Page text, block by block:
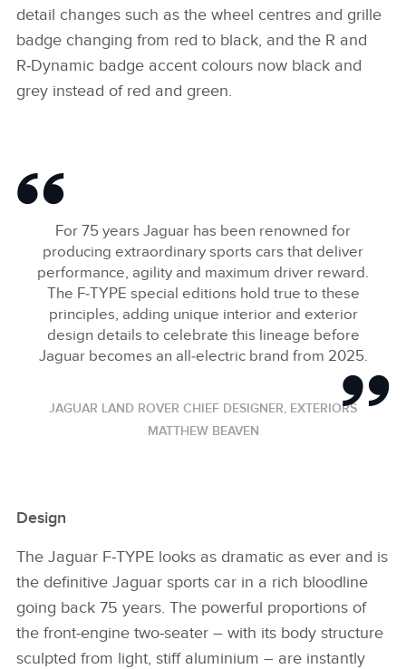
detail changes such as the wheel centres and grille
badge changing from red to black, and the R and
R‑Dynamic badge accent colours now black and
grey instead of red and green.
For 75 years Jaguar has been renowned for
producing extraordinary sports cars that deliver
performance, agility and maximum driver reward.
The F‑TYPE special editions hold true to these
principles, adding unique interior and exterior
design details to celebrate this lineage before
Jaguar becomes an all‑electric brand from 2025.
JAGUAR LAND ROVER CHIEF DESIGNER, EXTERIORS
MATTHEW BEAVEN
Design
The Jaguar F‑TYPE looks as dramatic as ever and is
the definitive Jaguar sports car in a rich bloodline
going back 75 years. The powerful proportions of
the front‑engine two‑seater – with its body structure
sculpted from light, stiff aluminium – are instantly